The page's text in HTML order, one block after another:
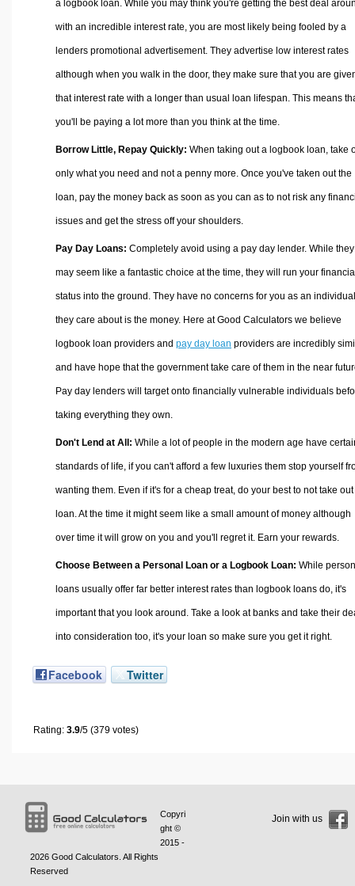
a logbook loan. While you may think you're getting the best deal
with an incredible interest rate, you are most likely being fooled by a
lenders promotional advertisement. They advertise low interest rates
although when you walk in the door, they make sure that you are
that interest rate with a longer than usual loan lifespan. This means
you'll be paying a lot more than you think at the time.
Borrow Little, Repay Quickly: When taking out a logbook loan, take
only what you need and not a penny more. Once you've taken out the
loan, pay the money back as soon as you can as to not risk any
issues and get the stress off your shoulders.
Pay Day Loans: Completely avoid using a pay day lender. While they
may seem like a fantastic choice at the time, they will run your
status into the ground. They have no concerns for you as an
they care about is the money. Here at Good Calculators we believe
logbook loan providers and pay day loan providers are incredibly
and have hope that the government take care of them in the near
Pay day lenders will target onto financially vulnerable individuals
taking everything they own.
Don't Lend at All: While a lot of people in the modern age have
standards of life, if you can't afford a few luxuries them stop yourself
wanting them. Even if it's for a cheap treat, do your best to not take
loan. At the time it might seem like a small amount of money although
over time it will grow on you and you'll regret it. Earn your rewards.
Choose Between a Personal Loan or a Logbook Loan: While
loans usually offer far better interest rates than logbook loans do, it's
important that you look around. Take a look at banks and take their
into consideration too, it's your loan so make sure you get it right.
Facebook Twitter
Rating: 3.9/5 (379 votes)
Copyri
ght ©
2015 -
2026 Good Calculators . All Rights
Reserved
Join with us